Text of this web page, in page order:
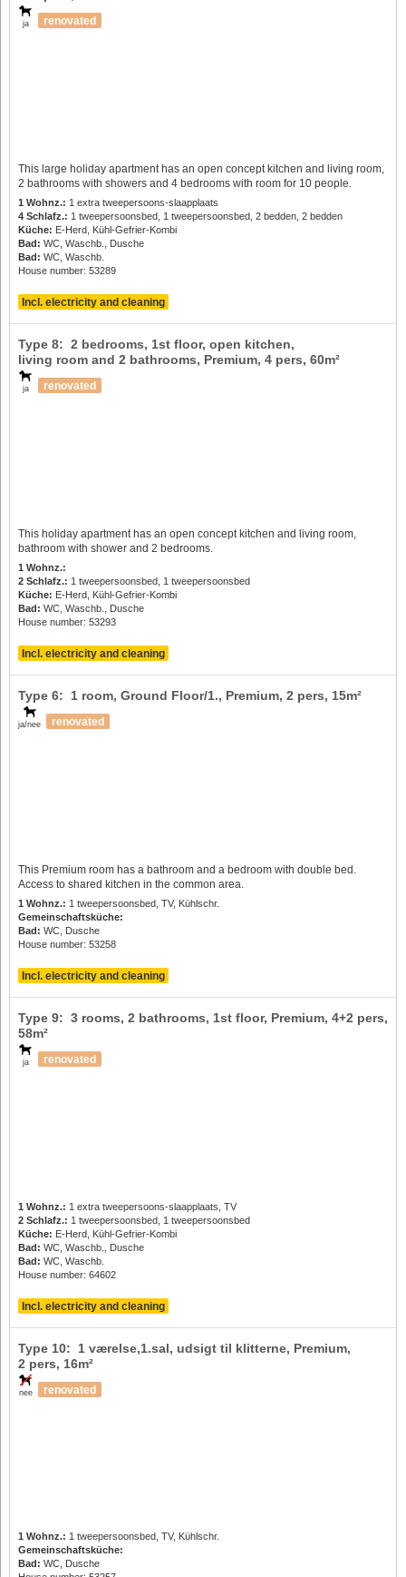
ja renovated
1 Wohnz.: 1 extra tweepersoons-slaapplaats
4 Schlafz.: 1 tweepersoonsbed, 1 tweepersoonsbed, 2 bedden, 2 bedden
Küche: E-Herd, Kühl-Gefrier-Kombi
Bad: WC, Waschb., Dusche
Bad: WC, Waschb.
House number: 53289
This large holiday apartment has an open concept kitchen and living room,
2 bathrooms with showers and 4 bedrooms with room for 10 people.
Incl. electricity and cleaning
ja
Type 8: 2 bedrooms, 1st floor, open kitchen,
living room and 2 bathrooms, Premium, 4 pers, 60m²
renovated
1 Wohnz.:
2 Schlafz.: 1 tweepersoonsbed, 1 tweepersoonsbed
Küche: E-Herd, Kühl-Gefrier-Kombi
Bad: WC, Waschb., Dusche
House number: 53293
This holiday apartment has an open concept kitchen and living room,
bathroom with shower and 2 bedrooms.
Incl. electricity and cleaning
ja/nee
Type 6: 1 room, Ground Floor/1., Premium, 2 pers, 15m²
renovated
1 Wohnz.: 1 tweepersoonsbed, TV, Kühlschr.
Gemeinschaftsküche:
Bad: WC, Dusche
House number: 53258
This Premium room has a bathroom and a bedroom with double bed.
Access to shared kitchen in the common area.
Incl. electricity and cleaning
ja
Type 9: 3 rooms, 2 bathrooms, 1st floor, Premium, 4+2 pers,
58m²
renovated
1 Wohnz.: 1 extra tweepersoons-slaapplaats, TV
2 Schlafz.: 1 tweepersoonsbed, 1 tweepersoonsbed
Küche: E-Herd, Kühl-Gefrier-Kombi
Bad: WC, Waschb., Dusche
Bad: WC, Waschb.
House number: 64602
Incl. electricity and cleaning
nee
Type 10: 1 værelse,1.sal, udsigt til klitterne, Premium,
2 pers, 16m²
renovated
1 Wohnz.: 1 tweepersoonsbed, TV, Kühlschr.
Gemeinschaftsküche:
Bad: WC, Dusche